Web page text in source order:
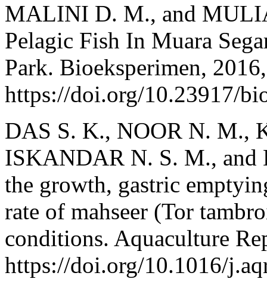
MALINI D. M., and
Pelagic Fish In Muara
Park. Bioeksperimen,
https://doi.org/10.23917/
DAS S. K., NOOR N. M.,
ISKANDAR N. S. M., and
the growth, gastric
rate of mahseer (Tor
conditions. Aquaculture
https://doi.org/10.1016/